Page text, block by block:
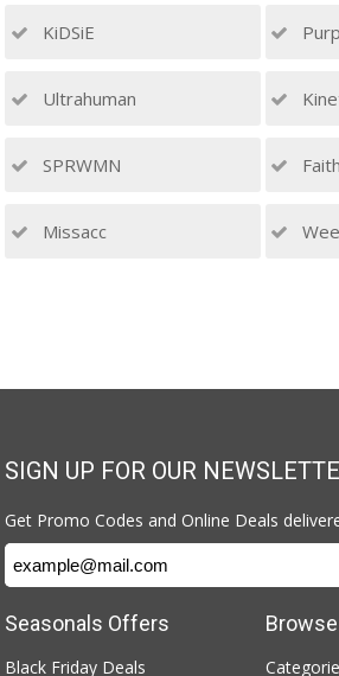
KiDSiE
Ultrahuman
SPRWMN
Missacc
SIGN UP FOR OUR
Get Promo Codes and Online Deals
Seasonals Offers
Black Friday Deals